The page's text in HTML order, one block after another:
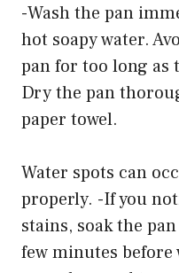
-Wash the pan
hot soapy water.
pan for too long as
Dry the pan
paper towel.
Water spots can
properly. -If you
stains, soak the
few minutes before